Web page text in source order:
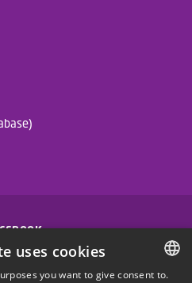
uses cookies
you want to give consent to.